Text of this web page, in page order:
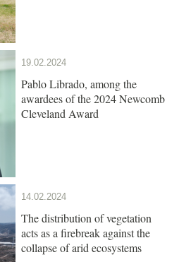
19.02.2024
Pablo Librado, among the
awardees of the 2024 Newcomb
Cleveland Award
14.02.2024
The distribution of vegetation
acts as a firebreak against the
collapse of arid ecosystems